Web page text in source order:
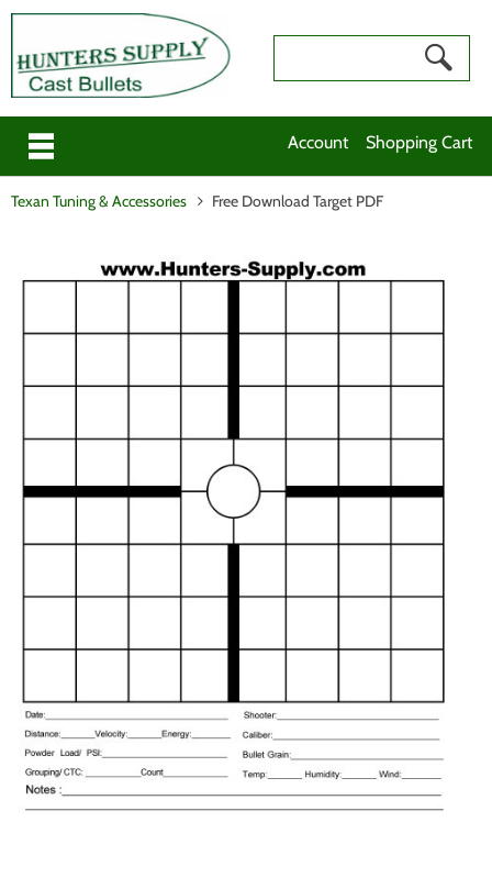
Account Shopping Cart
Texan Tuning & Accessories Free Download Target PDF